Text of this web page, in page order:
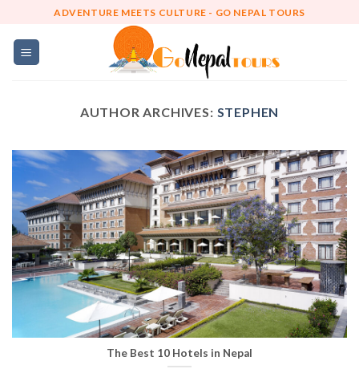
content
ADVENTURE MEETS CULTURE - GO NEPAL TOURS
AUTHOR ARCHIVES: STEPHEN
The Best 10 Hotels in Nepal